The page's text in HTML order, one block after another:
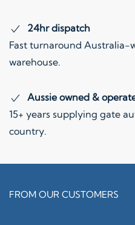
24hr dispatch
Fast turnaround Australia-
warehouse.
Aussie owned &
15+ years supplying gate
country.
FROM OUR CUSTOMERS